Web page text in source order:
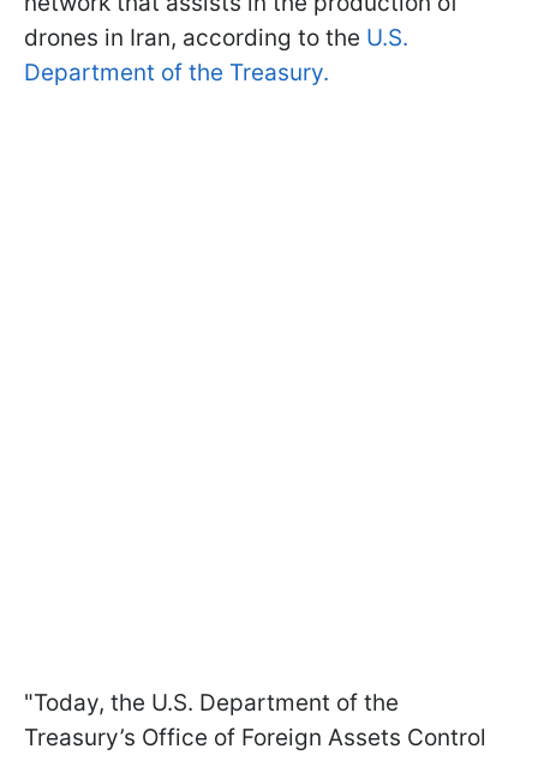
drones in Iran, according to the U.S.
Department of the Treasury.
"Today, the U.S. Department of the
Treasury’s Office of Foreign Assets Control